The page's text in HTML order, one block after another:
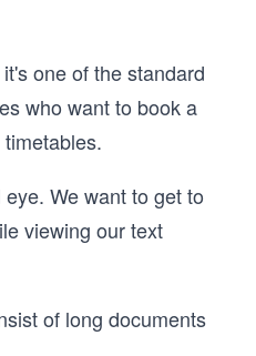
one of the standard
who want to book a
We want to get to
viewing our text
of long documents